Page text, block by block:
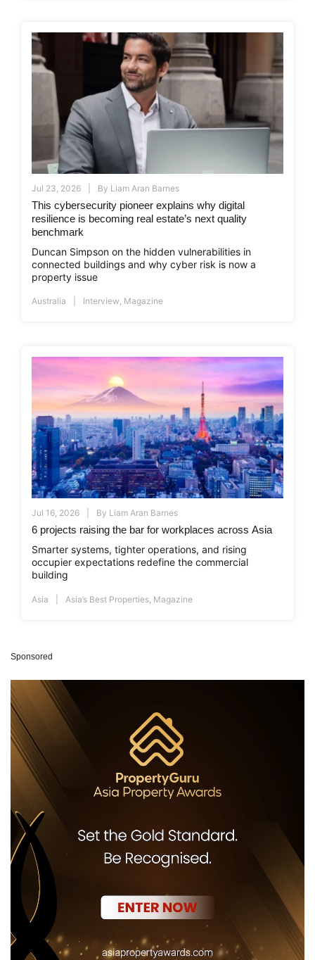
Jul 23, 2026 By Liam Aran Barnes
This cybersecurity pioneer explains why digital
resilience is becoming real estate’s next quality
benchmark
Duncan Simpson on the hidden vulnerabilities in
connected buildings and why cyber risk is now a
property issue
Australia Interview, Magazine
Jul 16, 2026 By Liam Aran Barnes
6 projects raising the bar for workplaces across Asia
Smarter systems, tighter operations, and rising
occupier expectations redefine the commercial
building
Asia Asia’s Best Properties Magazine
Sponsored